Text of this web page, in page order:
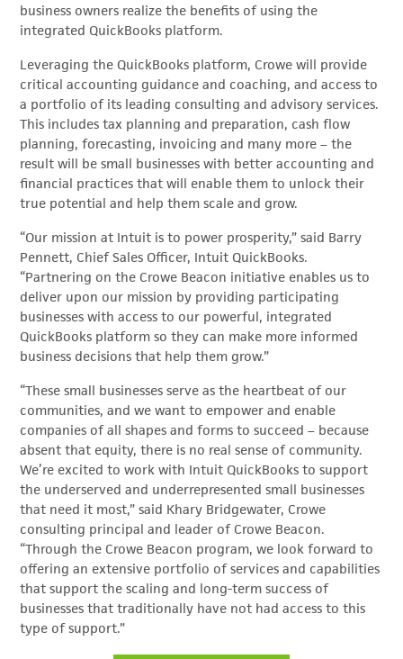
business owners realize the benefits of using the
integrated QuickBooks platform.
Leveraging the QuickBooks platform, Crowe will provide
critical accounting guidance and coaching, and access to
a portfolio of its leading consulting and advisory services.
This includes tax planning and preparation, cash flow
planning, forecasting, invoicing and many more – the
result will be small businesses with better accounting and
financial practices that will enable them to unlock their
true potential and help them scale and grow.
“Our mission at Intuit is to power prosperity,” said Barry
Pennett, Chief Sales Officer, Intuit QuickBooks.
“Partnering on the Crowe Beacon initiative enables us to
deliver upon our mission by providing participating
businesses with access to our powerful, integrated
QuickBooks platform so they can make more informed
business decisions that help them grow.”
“These small businesses serve as the heartbeat of our
communities, and we want to empower and enable
companies of all shapes and forms to succeed – because
absent that equity, there is no real sense of community.
We’re excited to work with Intuit QuickBooks to support
the underserved and underrepresented small businesses
that need it most,” said Khary Bridgewater, Crowe
consulting principal and leader of Crowe Beacon.
“Through the Crowe Beacon program, we look forward to
offering an extensive portfolio of services and capabilities
that support the scaling and long-term success of
businesses that traditionally have not had access to this
type of support.”